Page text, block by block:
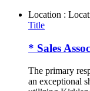
Location :
Title
* Sales
The primary
an exceptional